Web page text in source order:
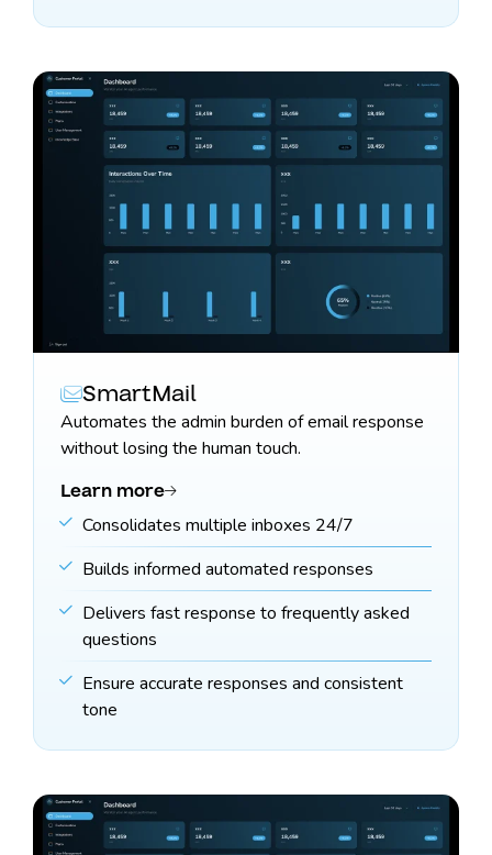
SmartMail
Automates the admin burden of email response
without losing the human touch.
Learn more
Consolidates multiple inboxes 24/7
Builds informed automated responses
Delivers fast response to frequently asked
questions
Ensure accurate responses and consistent
tone